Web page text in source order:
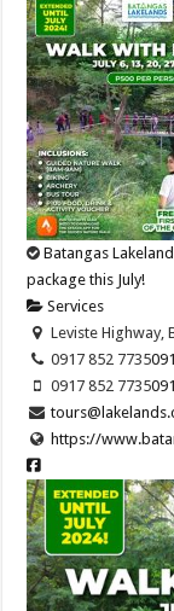
Batangas
package this July!
Services
Leviste Highway,
0917 852 7735
0917 852 7735
https://